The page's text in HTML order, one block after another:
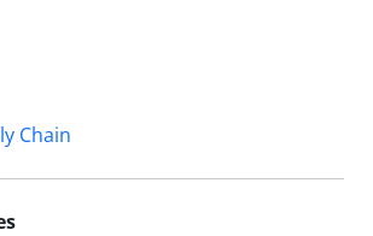
Chain